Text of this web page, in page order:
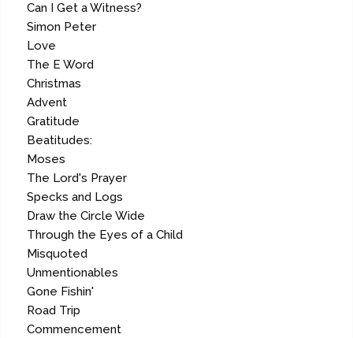
Can I Get a Witness?
Simon Peter
Love
The E Word
Christmas
Advent
Gratitude
Beatitudes:
Moses
The Lord's Prayer
Specks and Logs
Draw the Circle Wide
Through the Eyes of a Child
Misquoted
Unmentionables
Gone Fishin'
Road Trip
Commencement